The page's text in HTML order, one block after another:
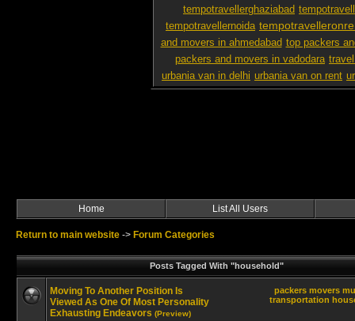
tempotravellerghaziabad
tempotravellernoida
and movers in ahmedabad top packers
packers and movers in vadodara
urbania van in delhi urbania van on rent
Home List All Users
Return to main website -> Forum Categories
Posts Tagged With "household"
packers movers
transportation
Moving To Another Position Is
Viewed As One Of Most Personality
Exhausting Endeavors (Preview)